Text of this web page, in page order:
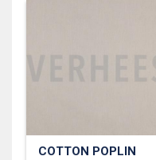
COTTON POPLIN